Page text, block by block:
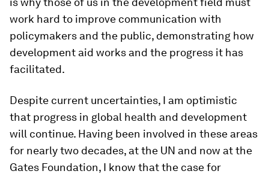
work hard to improve communication with
policymakers and the public, demonstrating how
development aid works and the progress it has
facilitated.
Despite current uncertainties, I am optimistic
that progress in global health and development
will continue. Having been involved in these areas
for nearly two decades, at the UN and now at the
Gates Foundation, I know that the case for